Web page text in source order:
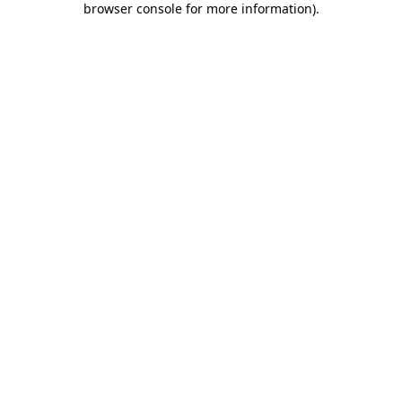
browser console for more information).